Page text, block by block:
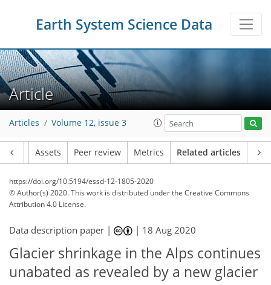
Earth System Science Data
Article
Articles Volume 12, issue 3
Assets Peer review Metrics Related articles
https://doi.org/10.5194/essd-12-1805-2020
© Author(s) 2020. This work is distributed underthe Creative Commons
Attribution 4.0 License.
Data description paper | | 18 Aug 2020
Glacier shrinkage in the Alps continues
unabated as revealed by a new glacier